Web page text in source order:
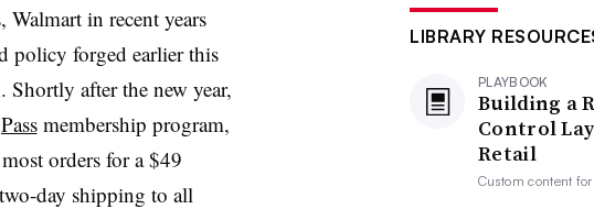
in recent years
policy forged earlier this
Shortly after the new year,
membership program,
orders for a $49
day shipping to all
LIBRARY
PLAYBOOK
Building a
Control
Retail
Custom content